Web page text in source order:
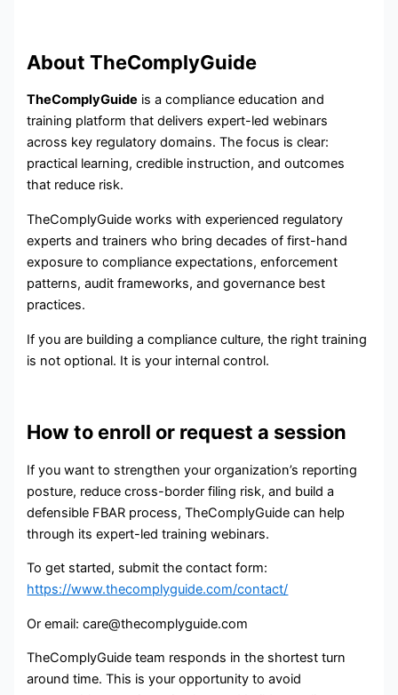
About TheComplyGuide
TheComplyGuide is a compliance education and
training platform that delivers expert-led webinars
across key regulatory domains. The focus is clear:
practical learning, credible instruction, and outcomes
that reduce risk.
TheComplyGuide works with experienced regulatory
experts and trainers who bring decades of first-hand
exposure to compliance expectations, enforcement
patterns, audit frameworks, and governance best
practices.
If you are building a compliance culture, the right training
is not optional. It is your internal control.
How to enroll or request a session
If you want to strengthen your organization’s reporting
posture, reduce cross-border filing risk, and build a
defensible FBAR process, TheComplyGuide can help
through its expert-led training webinars.
To get started, submit the contact form:
https://www.thecomplyguide.com/contact/
Or email: care@thecomplyguide.com
TheComplyGuide team responds in the shortest turn
around time. This is your opportunity to avoid